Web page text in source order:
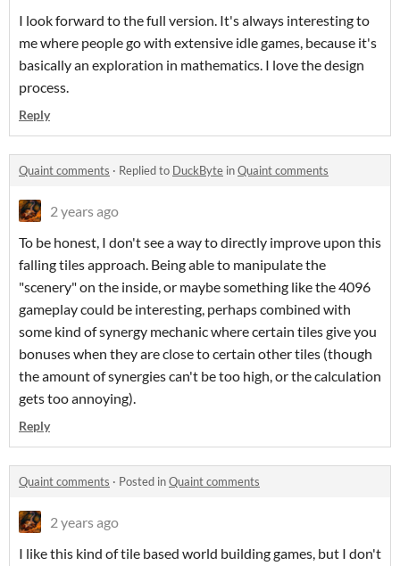
I look forward to the full version. It's always interesting to
me where people go with extensive idle games, because it's
basically an exploration in mathematics. I love the design
process.
Reply
Quaint comments · Replied to DuckByte inQuaint comments
2 years ago
To be honest, I don't see a way to directly improve upon this
falling tiles approach. Being able to manipulate the
"scenery" on the inside, or maybe something like the 4096
gameplay could be interesting, perhaps combined with
some kind of synergy mechanic where certain tiles give you
bonuses when they are close to certain other tiles (though
the amount of synergies can't be too high, or the calculation
gets too annoying).
Reply
Quaint comments · Posted inQuaint comments
2 years ago
I like this kind of tile based world building games, but I don't